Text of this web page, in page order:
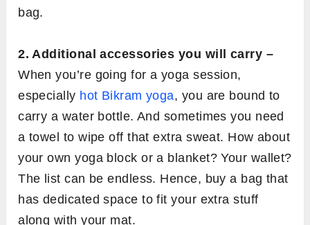
bag.
2. Additional accessories you will carry –
When you’re going for a yoga session,
especially hot Bikram yoga, you are bound to
carry a water bottle. And sometimes you need
a towel to wipe off that extra sweat. How about
your own yoga block or a blanket? Your wallet?
The list can be endless. Hence, buy a bag that
has dedicated space to fit your extra stuff
along with your mat.